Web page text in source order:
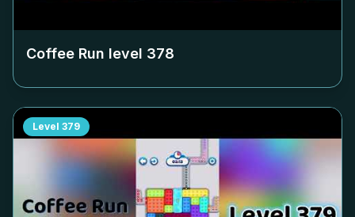
Coffee Run level 378
Level 379